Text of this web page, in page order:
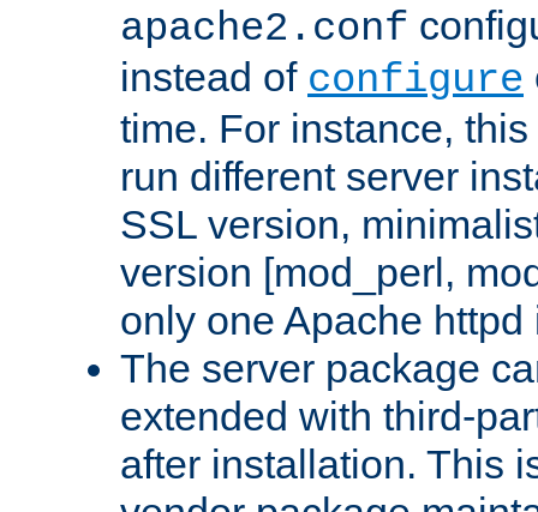
apache2.conf
instead of configure
time. For instance,
run different server
SSL version,
version [mod_perl,
only one Apache
The server package
extended with third-
after installation. This